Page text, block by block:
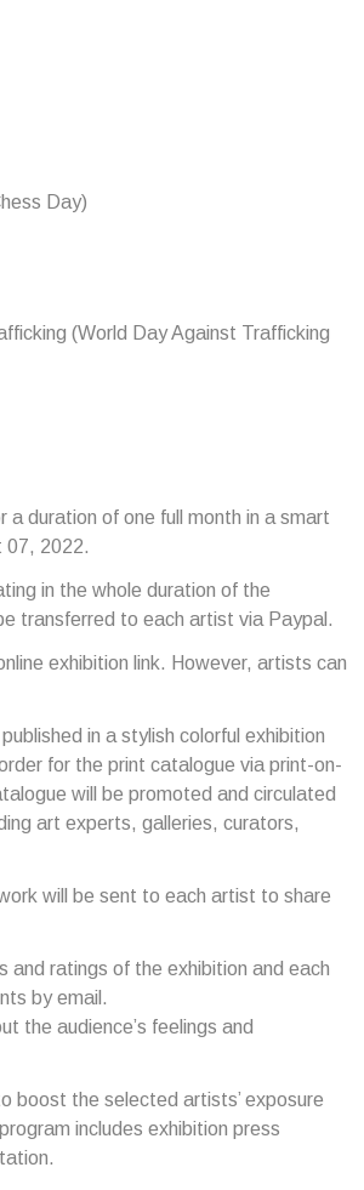
Day)
(World Day Against Trafficking
duration of one full month in a smart
07, 2022.
in the whole duration of the
transferred to each artist via Paypal.
exhibition link. However, artists can
in a stylish colorful exhibition
for the print catalogue via print-on-
will be promoted and circulated
art experts, galleries, curators,
will be sent to each artist to share
and ratings of the exhibition and each
by email.
the audience’s feelings and
boost the selected artists’ exposure
includes exhibition press